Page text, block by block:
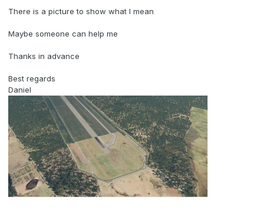
There is a picture to show what I mean
Maybe someone can help me
Thanks in advance
Best regards
Daniel